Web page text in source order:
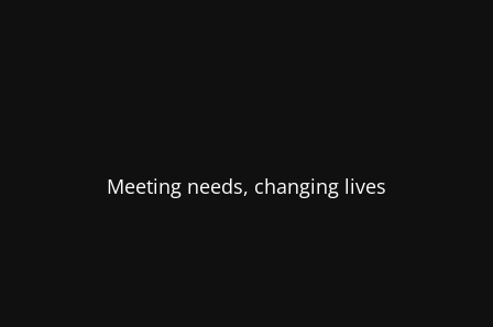
Meeting needs, changing lives